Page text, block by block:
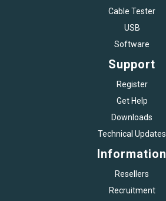
Cable Tester
USB
Software
Support
Register
Get Help
Downloads
Technical Updates
Information
Resellers
Recruitment